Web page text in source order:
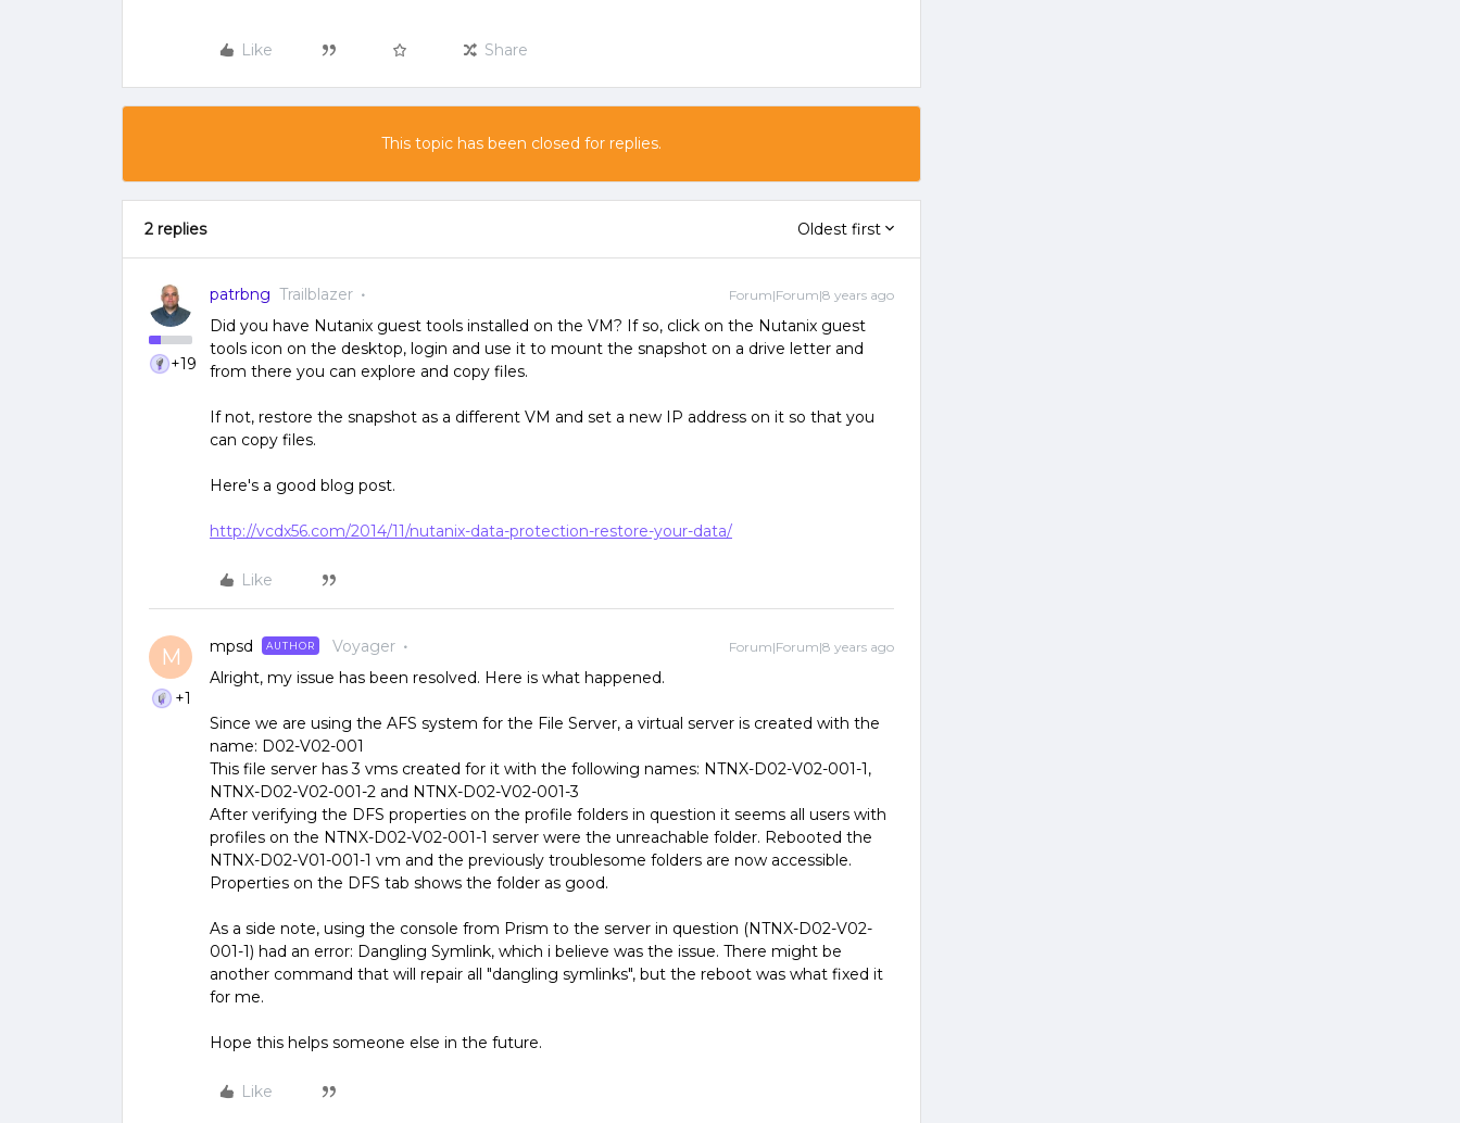
Like Share
This topic has been closed for replies.
2 replies Oldest first
+19
patrbng Trailblazer Forum|Forum|8 years ago
Did you have Nutanix guest tools installed on the VM? If so, click on the Nutanix guest
tools icon on the desktop, login and use it to mount the snapshot on a drive letter and
from there you can explore and copy files.
If not, restore the snapshot as a different VM and set a new IP address on it so that you
can copy files.
Here's a good blog post.
http://vcdx56.com/2014/11/nutanix-data-protection-restore-your-data/
Like
M
+1
mpsd AUTHOR Voyager Forum|Forum|8 years ago
Alright, my issue has been resolved. Here is what happened.
Since we are using the AFS system for the File Server, a virtual server is created with the
name: D02-V02-001
This file server has 3 vms created for it with the following names: NTNX-D02-V02-001-1,
NTNX-D02-V02-001-2 and NTNX-D02-V02-001-3
After verifying the DFS properties on the profile folders in question it seems all users with
profiles on the NTNX-D02-V02-001-1 server were the unreachable folder. Rebooted the
NTNX-D02-V01-001-1 vm and the previously troublesome folders are now accessible.
Properties on the DFS tab shows the folder as good.
As a side note, using the console from Prism to the server in question (NTNX-D02-V02-
001-1) had an error: Dangling Symlink, which i believe was the issue. There might be
another command that will repair all "dangling symlinks", but the reboot was what fixed it
for me.
Hope this helps someone else in the future.
Like